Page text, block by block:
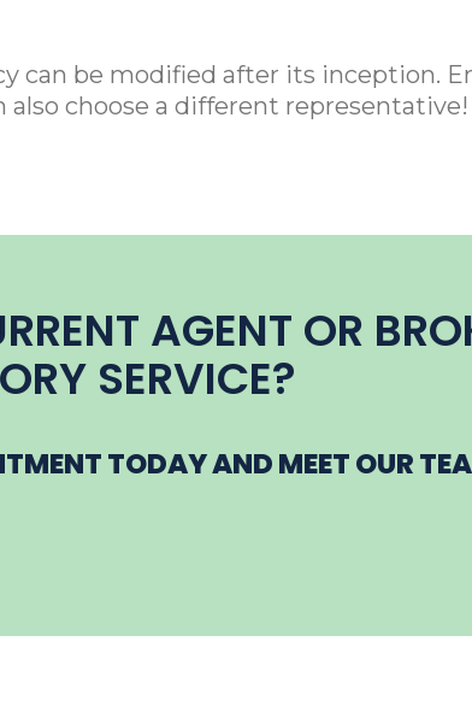
can be modified after its inception.
also choose a different representative!
AGENT OR
SERVICE?
TODAY AND MEET OUR